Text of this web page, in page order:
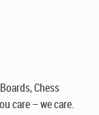
Chess
care – we care.